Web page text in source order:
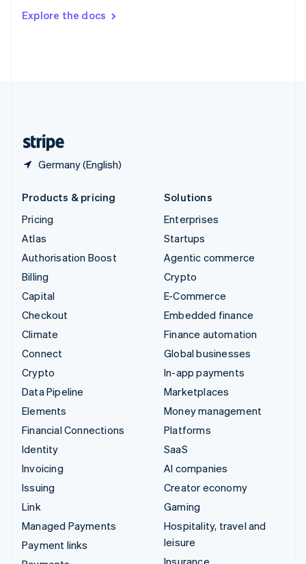
Explore the docs
Germany (English)
DeutschFrançais Italiano
Products & pricing
Pricing
Atlas
Authorisation Boost
Billing
Capital
Checkout
Climate
Connect
Crypto
Data Pipeline
Elements
Financial Connections
Identity
Invoicing
Issuing
Link
Managed Payments
Payment links
Solutions
Enterprises
Startups
Agentic commerce
Crypto
E-Commerce
Embedded finance
Finance automation
Global businesses
In-app payments
Marketplaces
Money management
Platforms
SaaS
AI companies
Creator economy
Gaming
Hospitality, travel and
leisure
Insurance